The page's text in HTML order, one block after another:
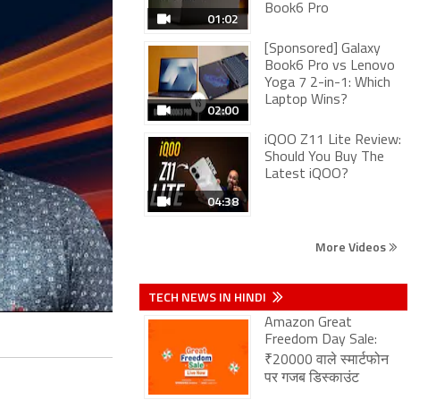
01:02
Book6 Pro
02:00
[Sponsored] Galaxy
Book6 Pro vs Lenovo
Yoga 7 2-in-1: Which
Laptop Wins?
04:38
iQOO Z11 Lite Review:
Should You Buy The
Latest iQOO?
More Videos
TECH NEWS IN HINDI
Amazon Great
Freedom Day Sale:
₹20000 वाले स्मार्टफोन
पर गजब डिस्काउंट